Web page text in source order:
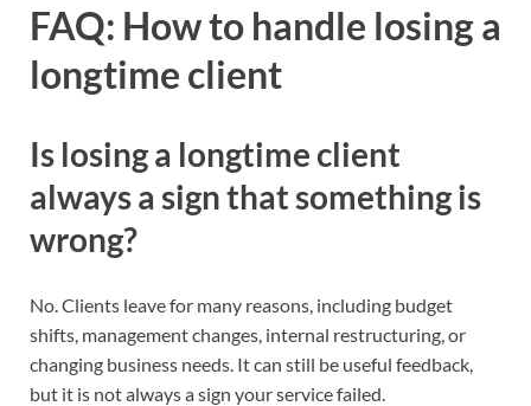
FAQ: How to handle losing a
longtime client
Is losing a longtime client
always a sign that something is
wrong?
No. Clients leave for many reasons, including budget
shifts, management changes, internal restructuring, or
changing business needs. It can still be useful feedback,
but it is not always a sign your service failed.